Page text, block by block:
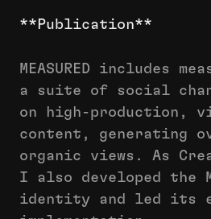
**Publication**
MEASURED includes
a suite of social
on high-production,
content, generating
organic views. As
I also developed the
identity and led its